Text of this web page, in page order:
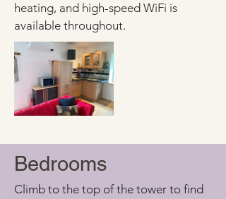
heating, and high-speed WiFi is
available throughout.
Bedrooms
Climb to the top of the tower to find